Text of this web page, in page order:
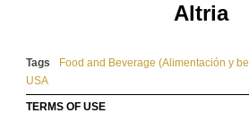
Altria
Tags Food and Beverage (Alimentación y
USA
TERMS OF USE